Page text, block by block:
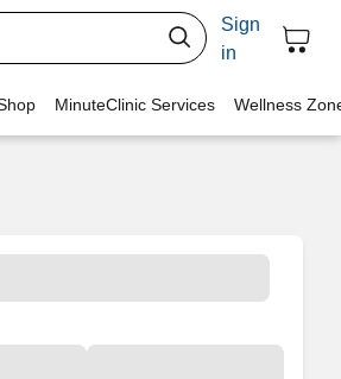
Sign
in
MinuteClinic Services Wellness